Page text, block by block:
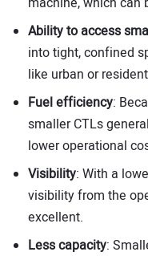
Ability to access
into tight, confined
like urban or
Fuel efficiency:
smaller CTLs
lower operational
Visibility: With a
visibility from the
excellent.
Less capacity: